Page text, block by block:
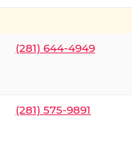
(281) 644-4949
(281) 575-9891